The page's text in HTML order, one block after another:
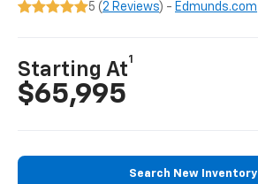
5 (2 Reviews) - Edmunds.com
Starting At
1
$65,995
Search New Inventory